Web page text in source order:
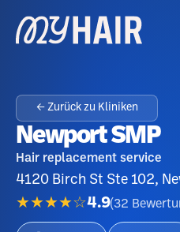
← Zurück zu Kliniken
Newport SMP
Hair replacement service
4120 Birch St Ste 102,
★★★★☆4.9(32